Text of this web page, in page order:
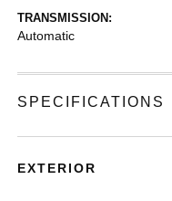
TRANSMISSION:
Automatic
SPECIFICATIONS
EXTERIOR